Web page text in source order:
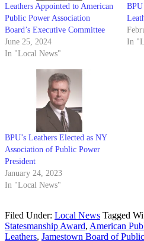
Leathers Appointed to American
Public Power Association
Board’s Executive Committee
June 25, 2024
In "Local News"
BPU
In
BPU’s Leathers Elected as NY
Association of Public Power
President
January 24, 2023
In "Local News"
Filed Under: Local News Tagged
Statesmanship Award, American
Leathers, Jamestown Board of